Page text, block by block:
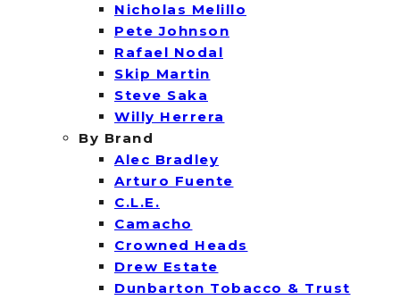
Nicholas Melillo
Pete Johnson
Rafael Nodal
Skip Martin
Steve Saka
Willy Herrera
By Brand
Alec Bradley
Arturo Fuente
C.L.E.
Camacho
Crowned Heads
Drew Estate
Dunbarton Tobacco & Trust